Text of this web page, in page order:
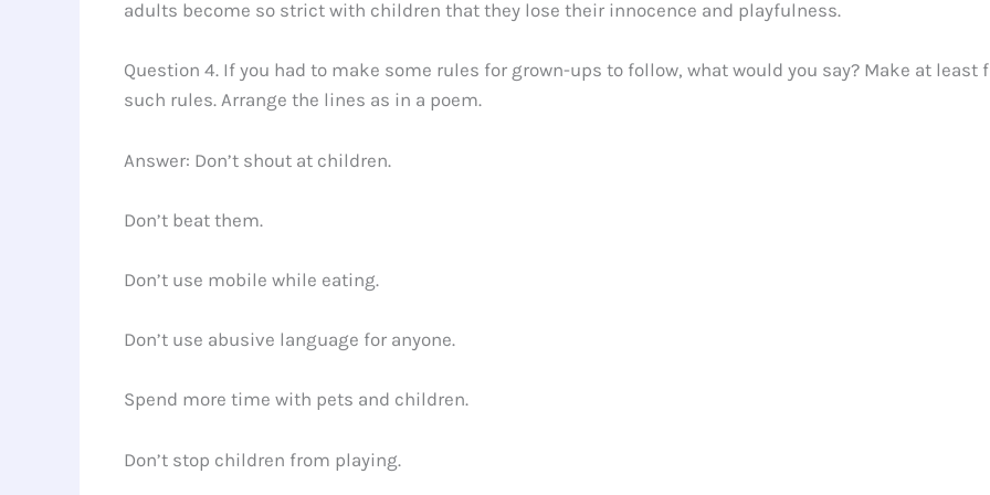
adults become so strict with children that they lose their innocence and playfulness.
Question 4. If you had to make some rules for grown-ups to follow, what would you say? Make at least
such rules. Arrange the lines as in a poem.
Answer: Don’t shout at children.
Don’t beat them.
Don’t use mobile while eating.
Don’t use abusive language for anyone.
Spend more time with pets and children.
Don’t stop children from playing.